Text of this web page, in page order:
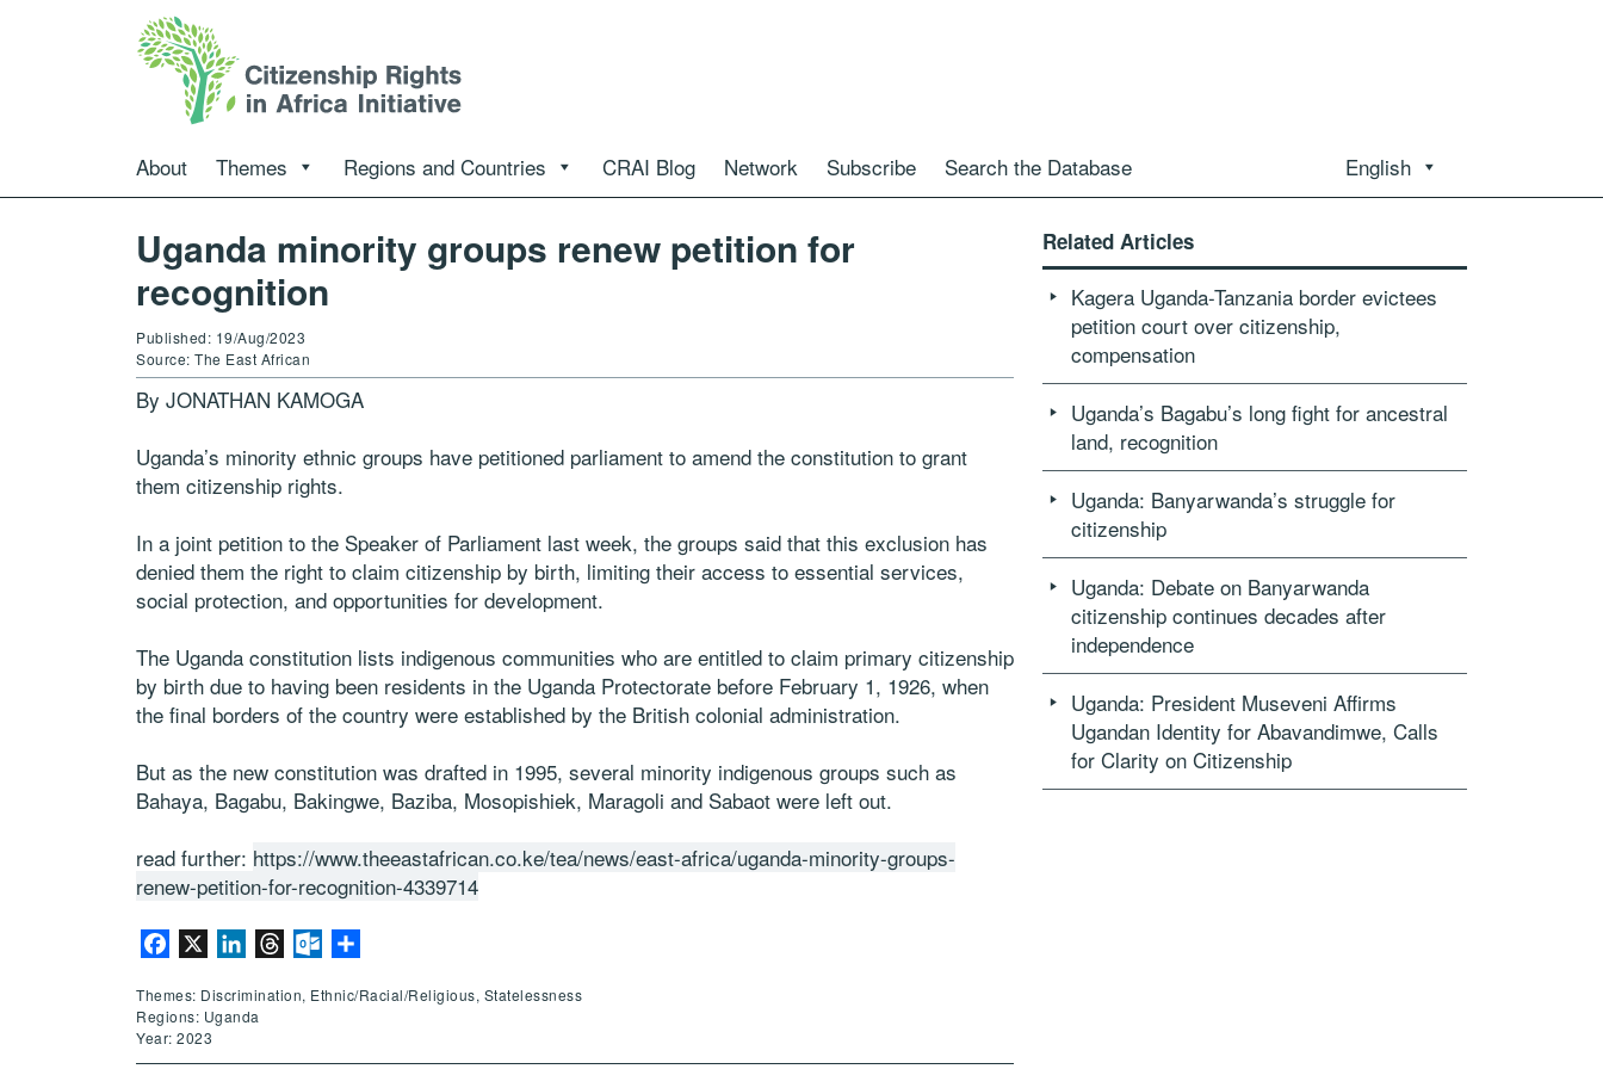
About Themes Regions and Countries CRAI Blog Network Subscribe Search the Database English
Uganda minority groups renew petition for
recognition
Published: 19/Aug/2023
Source: The East African
By JONATHAN KAMOGA
Uganda’s minority ethnic groups have petitioned parliament to amend the constitution to grant
them citizenship rights.
In a joint petition to the Speaker of Parliament last week, the groups said that this exclusion has
denied them the right to claim citizenship by birth, limiting their access to essential services,
social protection, and opportunities for development.
The Uganda constitution lists indigenous communities who are entitled to claim primary citizenship
by birth due to having been residents in the Uganda Protectorate before February 1, 1926, when
the final borders of the country were established by the British colonial administration.
But as the new constitution was drafted in 1995, several minority indigenous groups such as
Bahaya, Bagabu, Bakingwe, Baziba, Mosopishiek, Maragoli and Sabaot were left out.
read further: https://www.theeastafrican.co.ke/tea/news/east-africa/uganda-minority-groups-
renew-petition-for-recognition-4339714
Facebook LinkedInThreadsOutlook.com
Themes: Discrimination, Ethnic/Racial/Religious, Statelessness
Regions: Uganda
Year: 2023
Related Articles
Kagera Uganda-Tanzania border evictees
petition court over citizenship,
compensation
Uganda’s Bagabu’s long fight for ancestral
land, recognition
Uganda: Banyarwanda’s struggle for
citizenship
Uganda: Debate on Banyarwanda
citizenship continues decades after
independence
Uganda: President Museveni Affirms
Ugandan Identity for Abavandimwe, Calls
for Clarity on Citizenship